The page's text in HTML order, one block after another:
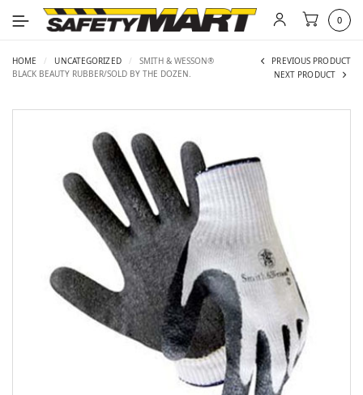
0
HOME / UNCATEGORIZED /
SMITH & WESSON®
BLACK BEAUTY RUBBER/SOLD BY THE DOZEN.
PREVIOUS PRODUCT
NEXT PRODUCT